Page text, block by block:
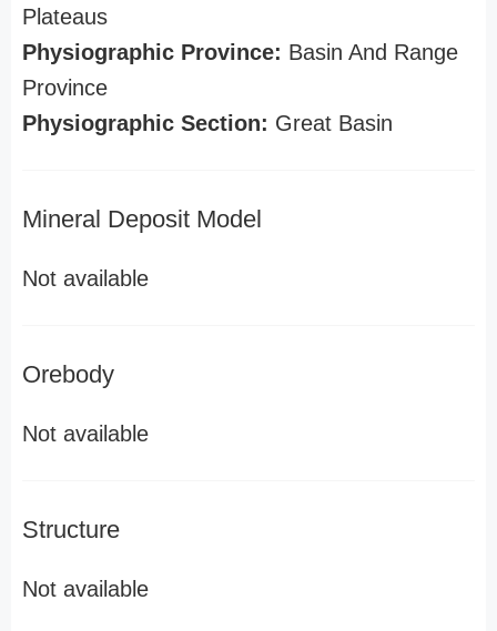
Plateaus
Physiographic Province: Basin And Range
Province
Physiographic Section: Great Basin
Mineral Deposit Model
Not available
Orebody
Not available
Structure
Not available